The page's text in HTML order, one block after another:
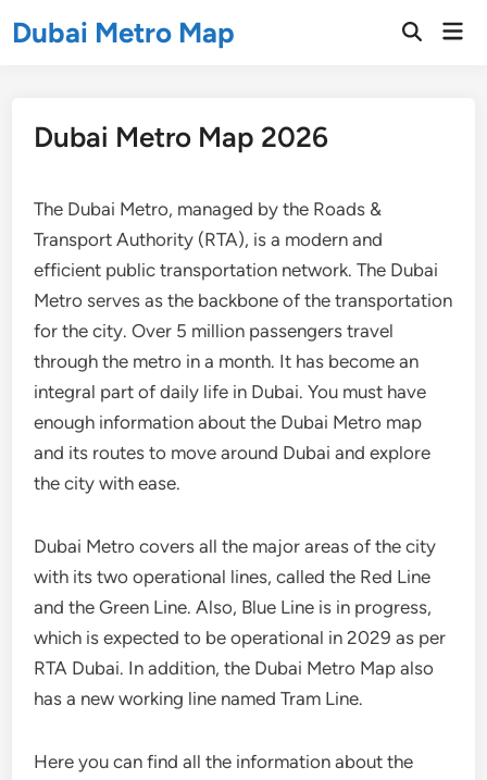
toDubai Metro Map
Open
Dubai Metro Map 2026
The Dubai Metro, managed by the Roads &
Transport Authority (RTA), is a modern and
efficient public transportation network. The Dubai
Metro serves as the backbone of the transportation
for the city. Over 5 million passengers travel
through the metro in a month. It has become an
integral part of daily life in Dubai. You must have
enough information about the Dubai Metro map
and its routes to move around Dubai and explore
the city with ease.
Dubai Metro covers all the major areas of the city
with its two operational lines, called the Red Line
and the Green Line. Also, Blue Line is in progress,
which is expected to be operational in 2029 as per
RTA Dubai. In addition, the Dubai Metro Map also
has a new working line named Tram Line.
Here you can find all the information about the